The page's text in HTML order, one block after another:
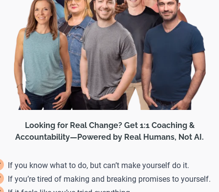
If you know what to do, but can’t make yourself do it.
If you’re tired of making and breaking promises to yourself.
Looking for Real Change? Get 1:1 Coaching &
Accountability—Powered by Real Humans, Not AI.